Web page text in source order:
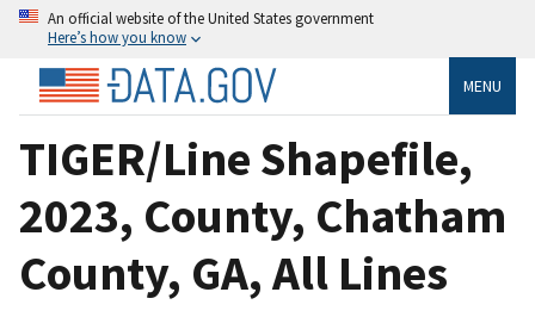
An official website of the United States government
Here’s how you know
MENU
TIGER/Line Shapefile,
2023, County, Chatham
County, GA, All Lines